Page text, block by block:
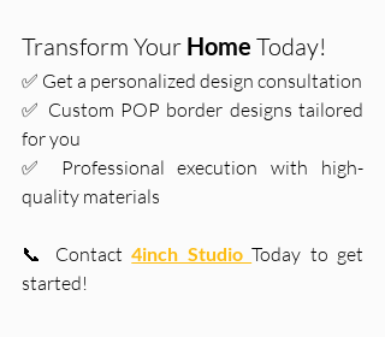
Transform Your Home Today!
✅ Get a personalized design consultation
✅ Custom POP border designs tailored
for you
✅ Professional execution with high-
quality materials
📞 Contact 4inch Studio Today to get
started!